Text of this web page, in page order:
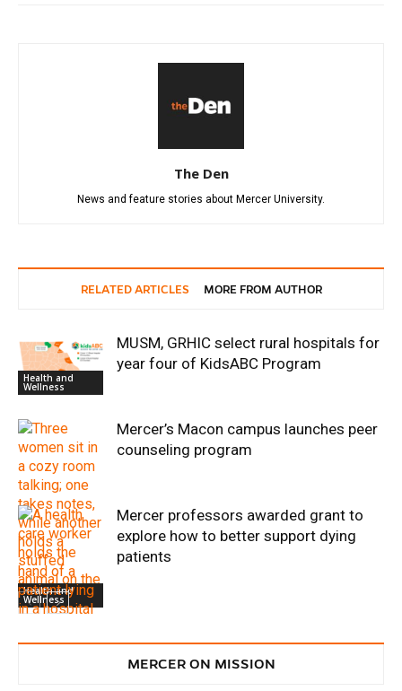
The Den
News and feature stories about Mercer University.
RELATED ARTICLES MORE FROM AUTHOR
Health and
Wellness
MUSM, GRHIC select rural hospitals for
year four of KidsABC Program
Health and
Wellness
Mercer’s Macon campus launches peer
counseling program
Mercer professors awarded grant to
explore how to better support dying
patients
MERCER ON MISSION